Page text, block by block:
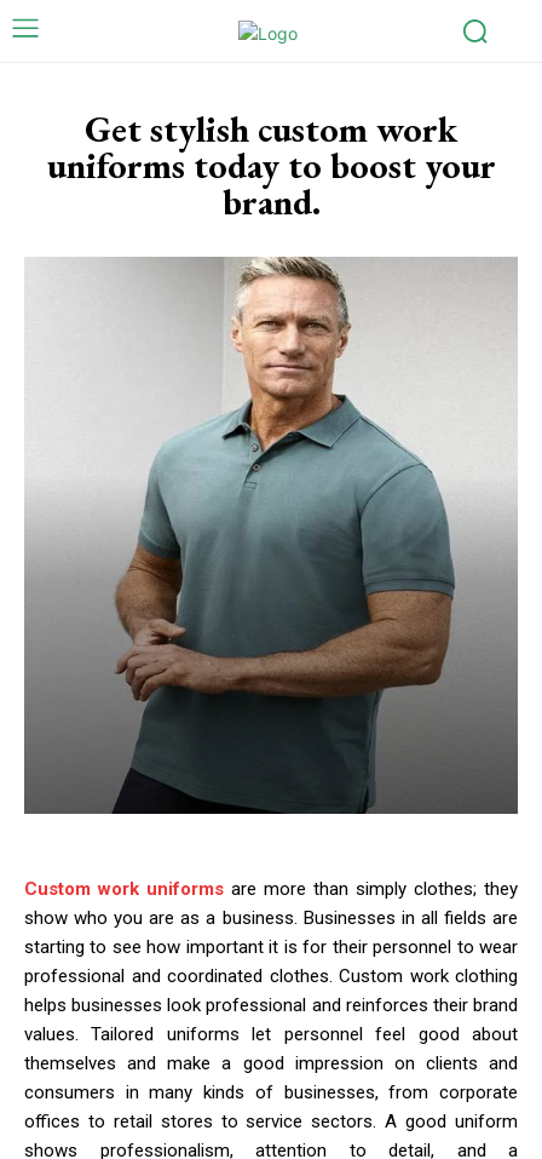
Get stylish custom work
uniforms today to boost your
brand.
Custom work uniforms are more than simply clothes; they
show who you are as a business. Businesses in all fields are
starting to see how important it is for their personnel to wear
professional and coordinated clothes. Custom work clothing
helps businesses look professional and reinforces their brand
values. Tailored uniforms let personnel feel good about
themselves and make a good impression on clients and
consumers in many kinds of businesses, from corporate
offices to retail stores to service sectors. A good uniform
shows professionalism, attention to detail, and a